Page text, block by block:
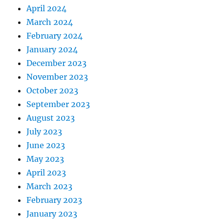
April 2024
March 2024
February 2024
January 2024
December 2023
November 2023
October 2023
September 2023
August 2023
July 2023
June 2023
May 2023
April 2023
March 2023
February 2023
January 2023